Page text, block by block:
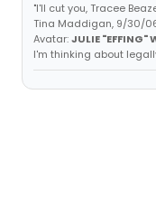
"I'll cut you, Tracee
Tina Maddigan, 9/30/
Avatar:JULIE "EFFING"
I'm thinking about